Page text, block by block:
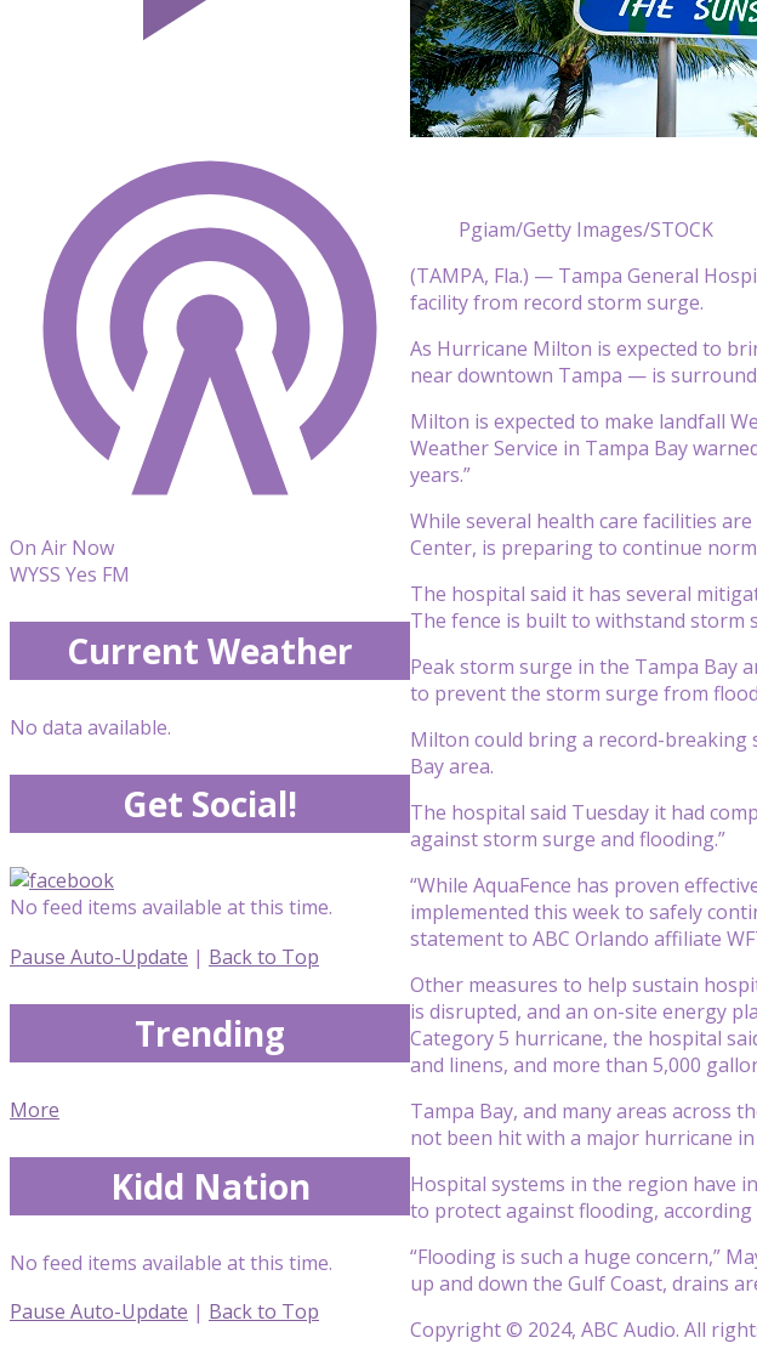
Pgiam/Getty Images/STOCK
(TAMPA, Fla.) — Tampa General
facility from record storm surge.
As Hurricane Milton is expected to
near downtown Tampa — is
Milton is expected to make landfall
Weather Service in Tampa Bay
years.”
While several health care facilities
Center, is preparing to continue
The hospital said it has several
The fence is built to withstand storm
Peak storm surge in the Tampa Bay
to prevent the storm surge from
Milton could bring a record-breaking
Bay area.
The hospital said Tuesday it had
against storm surge and flooding.”
“While AquaFence has proven
implemented this week to safely
statement to ABC Orlando affiliate
Other measures to help sustain
is disrupted, and an on-site energy
Category 5 hurricane, the hospital
and linens, and more than 5,000
Tampa Bay, and many areas across
not been hit with a major hurricane in
Hospital systems in the region have
to protect against flooding,
“Flooding is such a huge concern,”
up and down the Gulf Coast, drains
Copyright © 2024, ABC Audio. All
On Air Now
WYSS Yes FM
Current Weather
No data available.
Get Social!
No feed items available at this time.
Pause Auto-Update | Back to Top
Trending
More
Kidd Nation
No feed items available at this time.
Pause Auto-Update | Back to Top